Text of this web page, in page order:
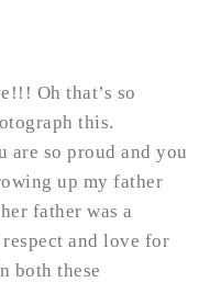
Oh that’s so
this.
are so proud and you
up my father
father was a
and love for
both these